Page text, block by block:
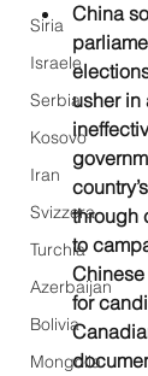
Siria
Israele
Serbia
Kosovo
Iran
Svizzera
Turchia
Azerbaijan
Bolivia
Mongolia
China
usher
through
to
for